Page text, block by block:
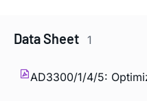
Data Sheet 1
AD3300/1/4/5: